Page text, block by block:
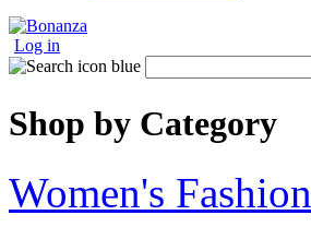
Log in
Shop by Category
Women's Fashion